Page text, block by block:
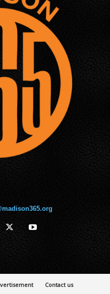
Contact us